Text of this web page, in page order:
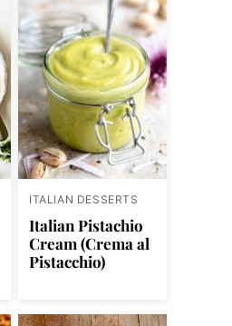
ITALIAN DESSERTS
Italian Pistachio
Cream (Crema al
Pistacchio)